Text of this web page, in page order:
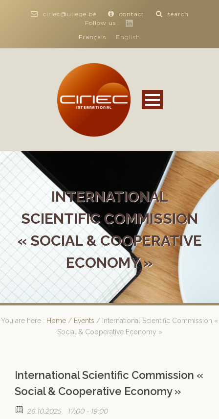
ciriec@uliege.be contact
search
Follow us :
Français
English
INTERNATIONAL
SCIENTIFIC COMMISSION
« SOCIAL & COOPERATIVE
ECONOMY »
You are here : Home / Events / International Scientific Commission «
Social & Cooperative Economy »
International Scientific Commission «
Social & Cooperative Economy »
26.10.2025
17:00 - 19:00